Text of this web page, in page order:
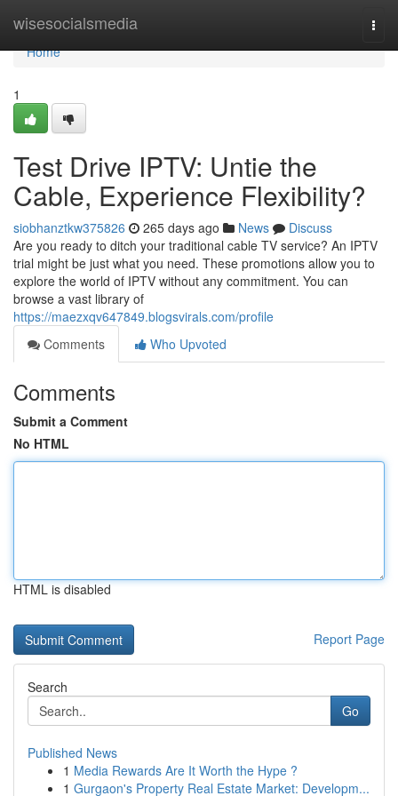
wisesocialsmedia
Home
Home
1
Test Drive IPTV: Untie the
Cable, Experience Flexibility?
siobhanztkw375826 265 days ago News
Discuss
Are you ready to ditch your traditional cable TV service? An IPTV
trial might be just what you need. These promotions allow you to
explore the world of IPTV without any commitment. You can
browse a vast library of
https://maezxqv647849.blogsvirals.com/profile
Comments
Who Upvoted
Comments
Submit a Comment
No HTML
HTML is disabled
Report Page
Search
Go
Published News
1 Media Rewards Are It Worth the Hype ?
1 Gurgaon's Property Real Estate Market: Developm...